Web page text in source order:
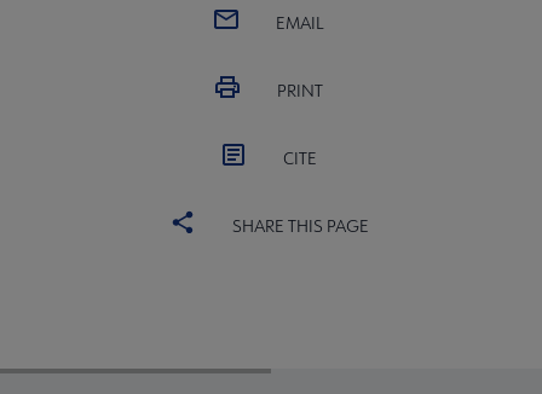
EMAIL
PRINT
CITE
SHARE THIS PAGE